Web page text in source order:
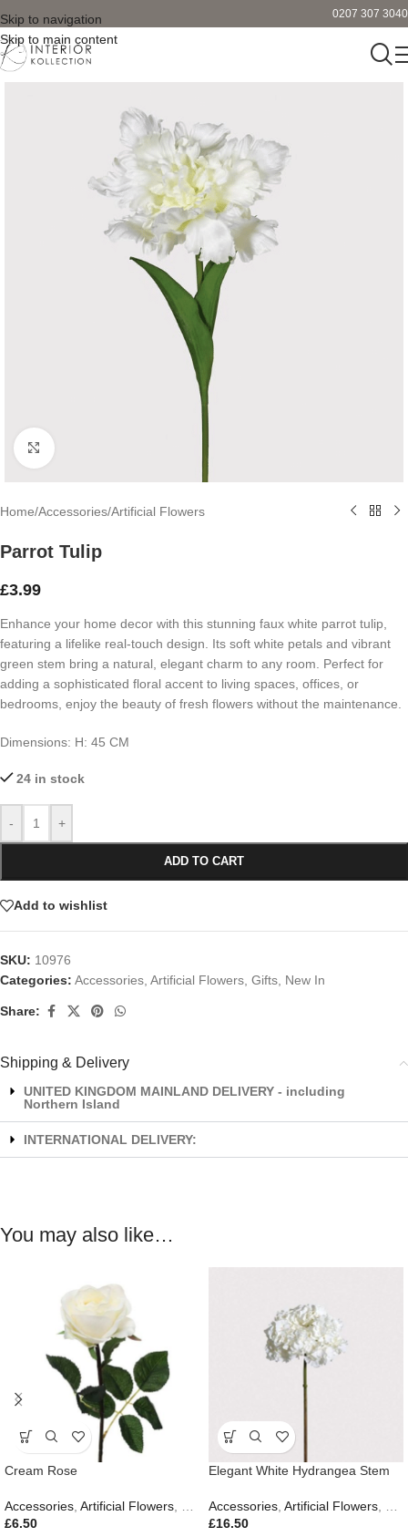
Skip to navigation
Skip to main content
0207 307 3040
Home/Accessories/Artificial Flowers
Parrot Tulip
£3.99
Enhance your home decor with this stunning faux white parrot tulip,
featuring a lifelike real-touch design. Its soft white petals and vibrant
green stem bring a natural, elegant charm to any room. Perfect for
adding a sophisticated floral accent to living spaces, offices, or
bedrooms, enjoy the beauty of fresh flowers without the maintenance.
Dimensions: H: 45 CM
24 in stock
- +
ADD TO CART
Add to wishlist
SKU: 10976
Categories: Accessories Artificial Flowers Gifts New In
Share:
Shipping & Delivery
UNITED KINGDOM MAINLAND DELIVERY - including
Northern Island
INTERNATIONAL DELIVERY:
You may also like…
Cream Rose
Accessories Artificial Flowers
Easter Edit
£6.50
Elegant White Hydrangea Stem
Accessories Artificial Flowers
£16.50